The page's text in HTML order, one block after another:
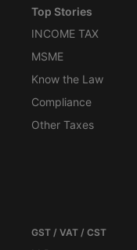
Top Stories
INCOME TAX
MSME
Know the Law
Compliance
Other Taxes
GST / VAT / CST